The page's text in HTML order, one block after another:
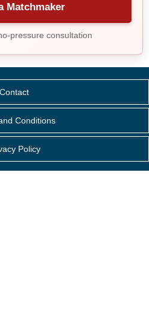
Matchmaker
pressure consultation
Contact
Conditions
Policy